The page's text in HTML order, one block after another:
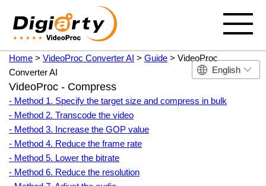
English
Home > VideoProc Converter AI > Guide > VideoProc
Converter AI
VideoProc - Compress
- Method 1. Specify the target size and compress in bulk
- Method 2. Transcode the video
- Method 3. Increase the GOP value
- Method 4. Reduce the frame rate
- Method 5. Lower the bitrate
- Method 6. Reduce the resolution